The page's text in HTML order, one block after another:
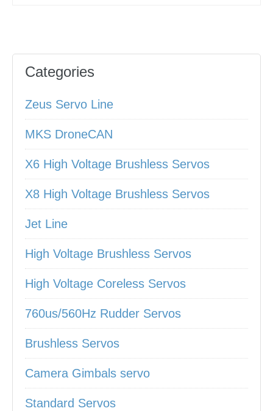
Categories
Zeus Servo Line
MKS DroneCAN
X6 High Voltage Brushless Servos
X8 High Voltage Brushless Servos
Jet Line
High Voltage Brushless Servos
High Voltage Coreless Servos
760us/560Hz Rudder Servos
Brushless Servos
Camera Gimbals servo
Standard Servos